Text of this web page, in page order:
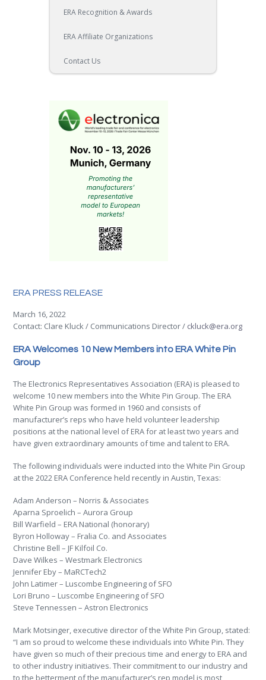
ERA Recognition & Awards
ERA Affiliate Organizations
Contact Us
ERA PRESS RELEASE
March 16, 2022
Contact: Clare Kluck / Communications Director / ckluck@era.org
ERA Welcomes 10 New Members into ERA White Pin
Group
The Electronics Representatives Association (ERA) is pleased to
welcome 10 new members into the White Pin Group. The ERA
White Pin Group was formed in 1960 and consists of
manufacturer’s reps who have held volunteer leadership
positions at the national level of ERA for at least two years and
have given extraordinary amounts of time and talent to ERA.
The following individuals were inducted into the White Pin Group
at the 2022 ERA Conference held recently in Austin, Texas:
Adam Anderson – Norris & Associates
Aparna Sproelich – Aurora Group
Bill Warfield – ERA National (honorary)
Byron Holloway – Fralia Co. and Associates
Christine Bell – JF Kilfoil Co.
Dave Wilkes – Westmark Electronics
Jennifer Eby – MaRCTech2
John Latimer – Luscombe Engineering of SFO
Lori Bruno – Luscombe Engineering of SFO
Steve Tennessen – Astron Electronics
Mark Motsinger, executive director of the White Pin Group, stated:
“I am so proud to welcome these individuals into White Pin. They
have given so much of their precious time and energy to ERA and
to other industry initiatives. Their commitment to our industry and
to the betterment of the manufacturer’s rep model is most